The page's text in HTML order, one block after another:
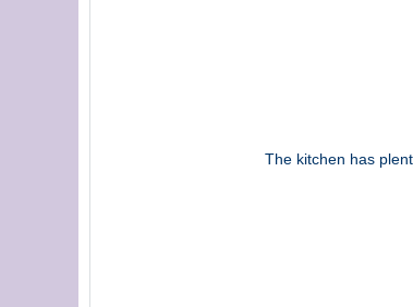
The kitchen has